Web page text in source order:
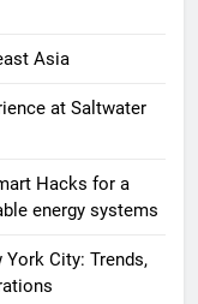
Asia
at Saltwater
Hacks for a
energy systems
York City: Trends,